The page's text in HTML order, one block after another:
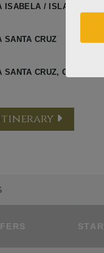
ISABELA / ISLA SANTA
SANTA CRUZ
SANTA CRUZ,